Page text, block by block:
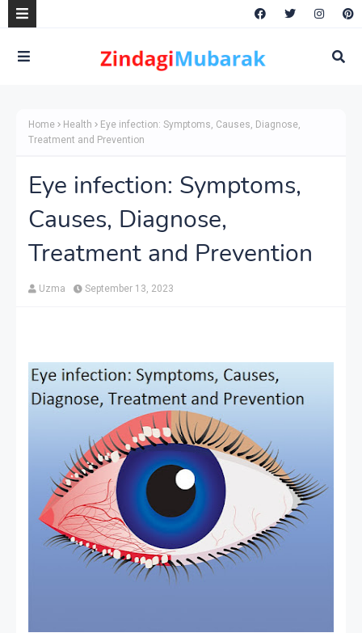
Home Health
Eye infection: Symptoms, Causes, Diagnose,
Treatment and Prevention
Eye infection: Symptoms,
Causes, Diagnose,
Treatment and Prevention
Uzma September 13, 2023